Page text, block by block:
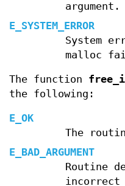
argument.
E_SYSTEM_ERROR
System
malloc
The function
the following:
E_OK
The
E_BAD_ARGUMENT
Routine
incorrect